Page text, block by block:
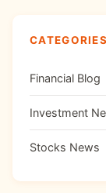
CATEGORIES
Financial Blog
Investment
Stocks News